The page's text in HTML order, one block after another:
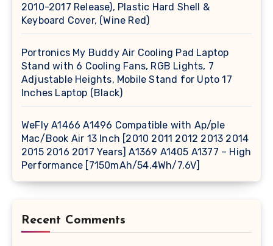
2010-2017 Release), Plastic Hard Shell &
Keyboard Cover, (Wine Red)
Portronics My Buddy Air Cooling Pad Laptop
Stand with 6 Cooling Fans, RGB Lights, 7
Adjustable Heights, Mobile Stand for Upto 17
Inches Laptop (Black)
WeFly A1466 A1496 Compatible with Ap/ple
Mac/Book Air 13 Inch [2010 2011 2012 2013 2014
2015 2016 2017 Years] A1369 A1405 A1377 – High
Performance [7150mAh/54.4Wh/7.6V]
Recent Comments